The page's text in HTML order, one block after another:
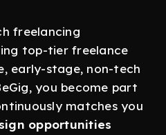
freelancing
top-tier freelance
early-stage, non-tech
you become part
matches you
opportunities